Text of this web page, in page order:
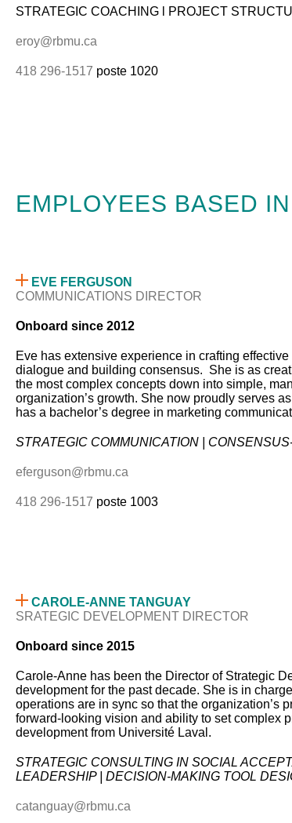
STRATEGIC COACHING l PROJECT
eroy@rbmu.ca
418 296-1517 poste 1020
EMPLOYEES BASED
EVE FERGUSON
COMMUNICATIONS DIRECTOR
Onboard since 2012
Eve has extensive experience in crafting
dialogue and building consensus. She is as
the most complex concepts down into simple,
organization’s growth. She now proudly serves
has a bachelor’s degree in marketing
STRATEGIC COMMUNICATION |
eferguson@rbmu.ca
418 296-1517 poste 1003
CAROLE-ANNE TANGUAY
SRATEGIC DEVELOPMENT DIRECTOR
Onboard since 2015
Carole-Anne has been the Director of Strategic
development for the past decade. She is in
operations are in sync so that the organization’s
forward-looking vision and ability to set complex
development from Université Laval.
STRATEGIC CONSULTING IN SOCIAL
LEADERSHIP | DECISION-MAKING TOOL
catanguay@rbmu.ca